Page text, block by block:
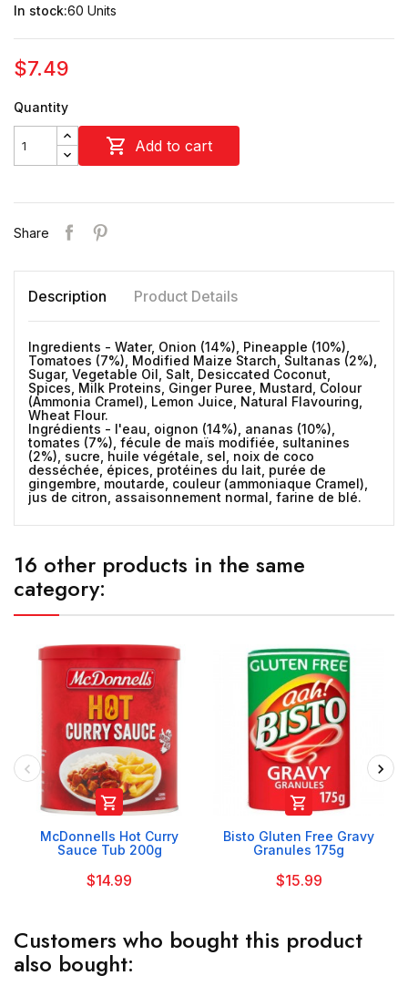
In stock:60 Units
$7.49
Quantity
 Add to cart
Share
Description Product Details
Ingredients - Water, Onion (14%), Pineapple (10%),
Tomatoes (7%), Modified Maize Starch, Sultanas (2%),
Sugar, Vegetable Oil, Salt, Desiccated Coconut,
Spices, Milk Proteins, Ginger Puree, Mustard, Colour
(Ammonia Cramel), Lemon Juice, Natural Flavouring,
Wheat Flour.
Ingrédients - l'eau, oignon (14%), ananas (10%),
tomates (7%), fécule de maïs modifiée, sultanines
(2%), sucre, huile végétale, sel, noix de coco
desséchée, épices, protéines du lait, purée de
gingembre, moutarde, couleur (ammoniaque Cramel),
jus de citron, assaisonnement normal, farine de blé.
16 other products in the same
category:

McDonnells Hot Curry
Sauce Tub 200g
$14.99

Bisto Gluten Free Gravy
Granules 175g
$15.99
Customers who bought this product
also bought: